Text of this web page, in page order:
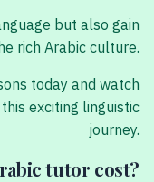
but also gain
rich Arabic culture.
today and watch
exciting linguistic
journey.
tutor cost?